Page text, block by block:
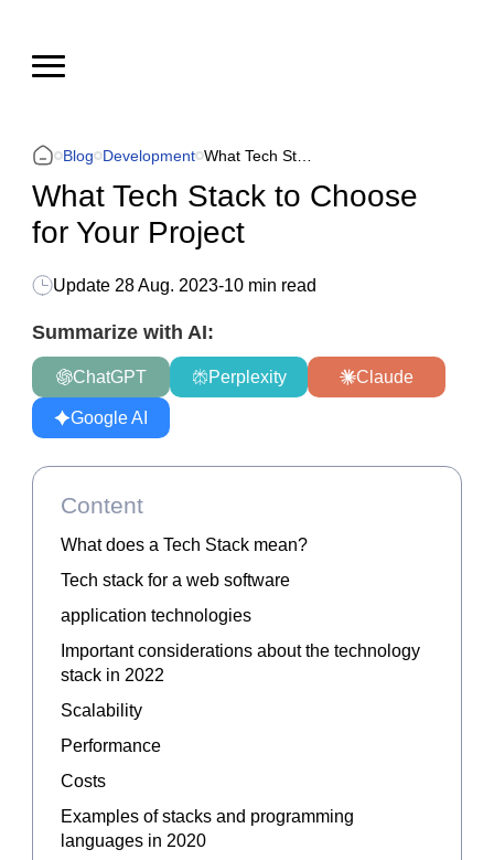
Blog Development
What Tech Stack to Choose
for Your Project
Update 28 Aug. 2023-10 min read
Summarize with AI:
ChatGPT Perplexity Claude
Google AI
Content
What does a Tech Stack mean?
Tech stack for a web software
application technologies
Important considerations about the technology
stack in 2022
Scalability
Performance
Costs
Examples of stacks and programming
languages in 2020